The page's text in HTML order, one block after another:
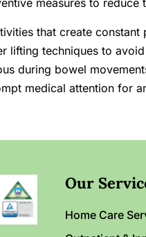
that create
lifting techniques to
during bowel
medical attention for
Our
Home Care